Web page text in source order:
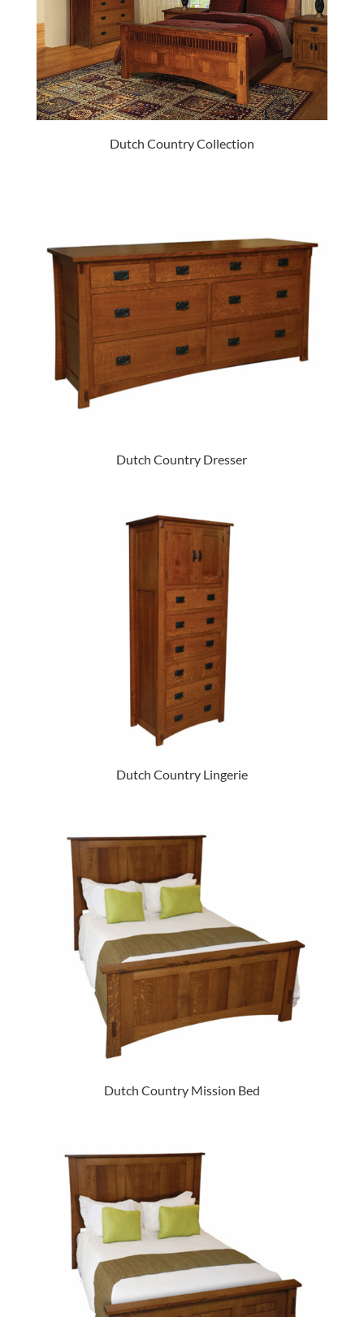
Dutch Country Collection
Dutch Country Dresser
Dutch Country Lingerie
Dutch Country Mission Bed